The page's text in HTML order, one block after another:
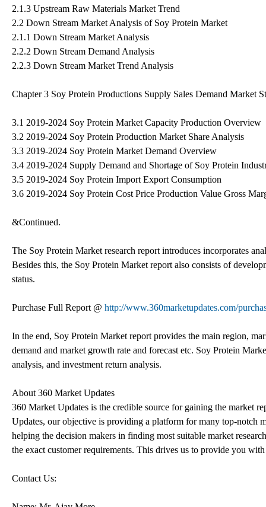
2.1.3 Upstream Raw Materials Market Trend
2.2 Down Stream Market Analysis of Soy Protein Market
2.1.1 Down Stream Market Analysis
2.2.2 Down Stream Demand Analysis
2.2.3 Down Stream Market Trend Analysis
Chapter 3 Soy Protein Productions Supply Sales Demand Market
3.1 2019-2024 Soy Protein Market Capacity Production Overview
3.2 2019-2024 Soy Protein Production Market Share Analysis
3.3 2019-2024 Soy Protein Market Demand Overview
3.4 2019-2024 Supply Demand and Shortage of Soy Protein
3.5 2019-2024 Soy Protein Import Export Consumption
3.6 2019-2024 Soy Protein Cost Price Production Value Gross
&Continued.
The Soy Protein Market research report introduces incorporates
Besides this, the Soy Protein Market report also consists of
status.
Purchase Full Report @ http://www.360marketupdates.com/
In the end, Soy Protein Market report provides the main region,
demand and market growth rate and forecast etc. Soy Protein
analysis, and investment return analysis.
About 360 Market Updates
360 Market Updates is the credible source for gaining the market
Updates, our objective is providing a platform for many top-notch
helping the decision makers in finding most suitable market
the exact customer requirements. This drives us to provide you
Contact Us: